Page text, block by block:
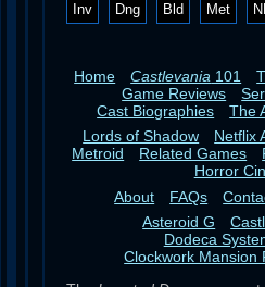
Inv Dng Bld Met
Home Castlevania 101
Game Reviews
Cast Biographies
The
Lords of Shadow
Netflix
Metroid
Related Games
Horror
About
FAQs
Asteroid G
Dodeca
Clockwork Mansion